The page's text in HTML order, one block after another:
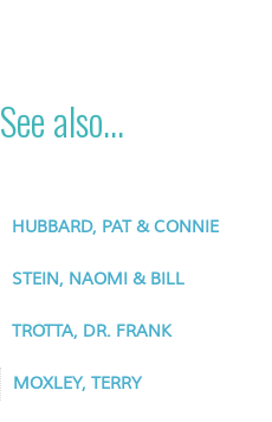
See also...
HUBBARD, PAT & CONNIE
STEIN, NAOMI & BILL
TROTTA, DR. FRANK
MOXLEY, TERRY